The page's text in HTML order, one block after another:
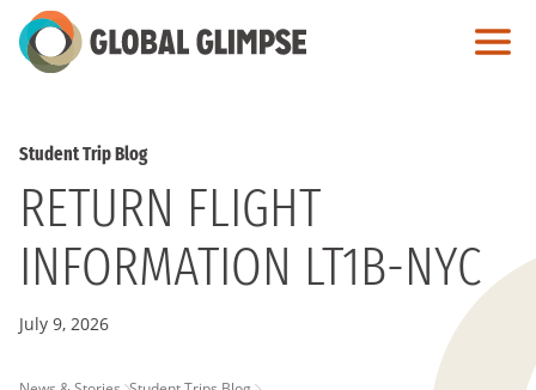
Skip
to
Student Trip Blog
RETURN FLIGHT
INFORMATION LT1B-NYC
July 9, 2026